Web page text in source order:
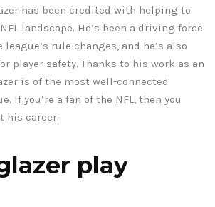
has been credited with helping to
landscape. He’s been a driving force
rule changes, and he’s also
player safety. Thanks to his work as an
is of the most well-connected
If you’re a fan of the NFL, then you
his career.
play